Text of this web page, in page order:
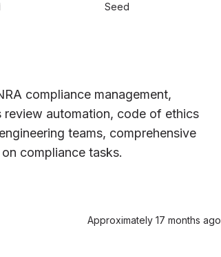
Seed
compliance management,
automation, code of ethics
teams, comprehensive
compliance tasks.
Approximately 17 months ago